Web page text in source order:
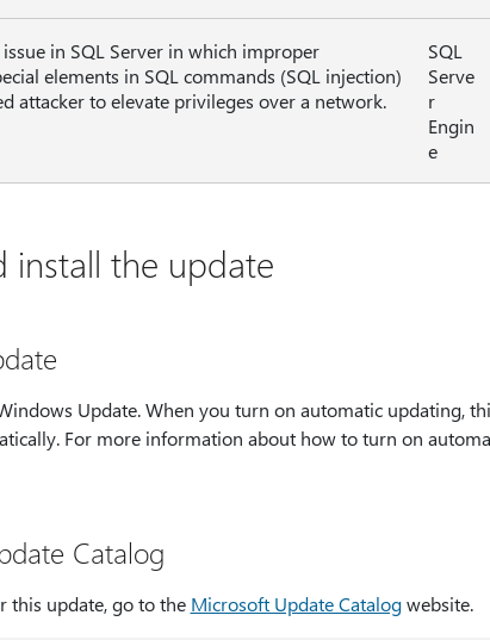
in SQL Server in which improper
elements in SQL commands (SQL injection)
attacker to elevate privileges over a network.
SQL
Serve
r
Engin
e
install the update
Update. When you turn on automatic updating,
For more information about how to turn on
Catalog
this update, go to the Microsoft Update Catalogwebsite.